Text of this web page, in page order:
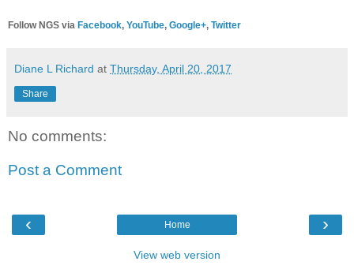
Follow NGS via Facebook, YouTube, Google+, Twitter
Diane L Richard at Thursday, April 20, 2017
Share
No comments:
Post a Comment
‹ ›
Home
View web version